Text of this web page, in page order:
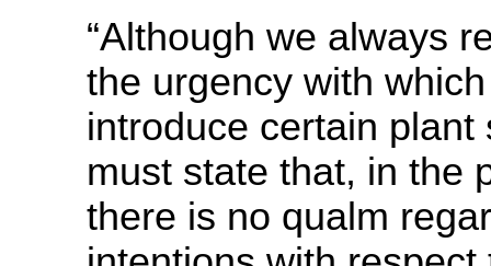
“Although we always
the urgency with
introduce certain
must state that, in the
there is no qualm